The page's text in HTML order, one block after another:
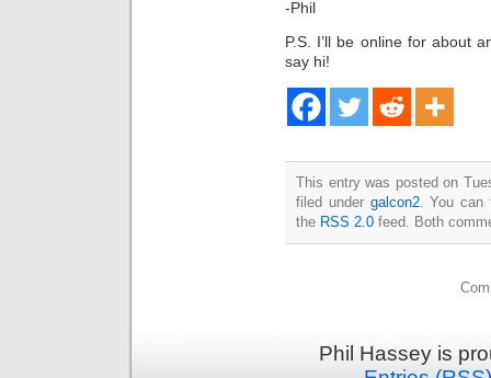
-Phil
P.S. I’ll be online for about
say hi!
This entry was posted on
filed under galcon2. You can
the RSS 2.0 feed. Both
Phil Hassey is